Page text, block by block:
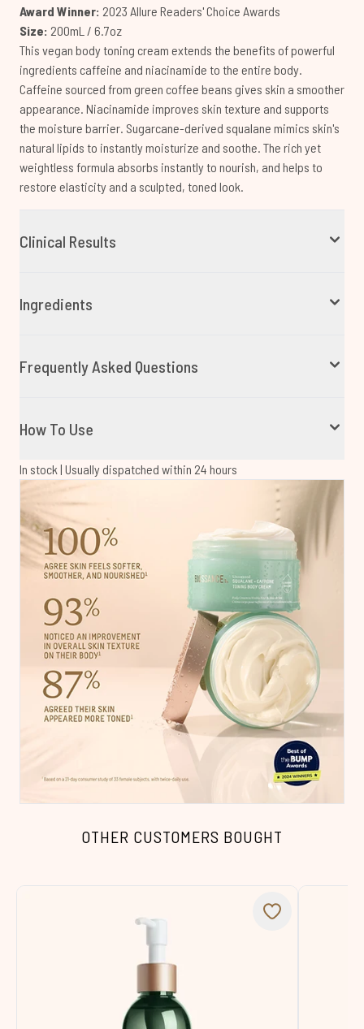
Award Winner: 2023 Allure Readers' Choice Awards
Size: 200mL / 6.7oz
This vegan body toning cream extends the benefits of powerful
ingredients caffeine and niacinamide to the entire body.
Caffeine sourced from green coffee beans gives skin a smoother
appearance. Niacinamide improves skin texture and supports
the moisture barrier. Sugarcane-derived squalane mimics skin's
natural lipids to instantly moisturize and soothe. The rich yet
weightless formula absorbs instantly to nourish, and helps to
restore elasticity and a sculpted, toned look.
Clinical Results
Ingredients
Frequently Asked Questions
How To Use
In stock | Usually dispatched within 24 hours
OTHER CUSTOMERS BOUGHT